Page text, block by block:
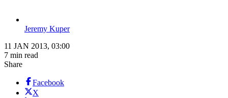
Jeremy Kuper
11 JAN 2013, 03:00
7 min read
Share
Facebook
X